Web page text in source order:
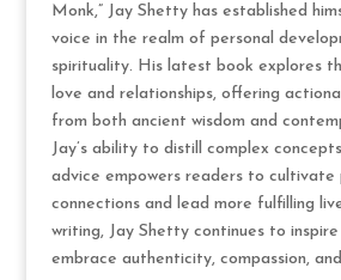
Monk,” Jay Shetty has established
voice in the realm of personal
spirituality. His latest book explores
love and relationships, offering
from both ancient wisdom and
Jay’s ability to distill complex
advice empowers readers to cultivate
connections and lead more fulfilling
writing, Jay Shetty continues to
embrace authenticity, compassion,